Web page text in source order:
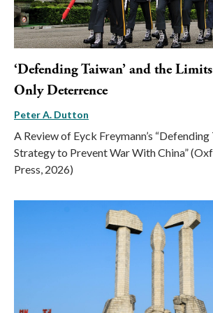
‘Defending Taiwan’ and the
Only Deterrence
Peter A. Dutton
A Review of Eyck Freymann’s “Defending
Strategy to Prevent War With China”
Press, 2026)